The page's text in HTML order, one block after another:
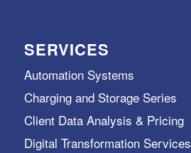
SERVICES
Automation Systems
Charging and Storage Series
Client Data Analysis & Pricing
Digital Transformation Services